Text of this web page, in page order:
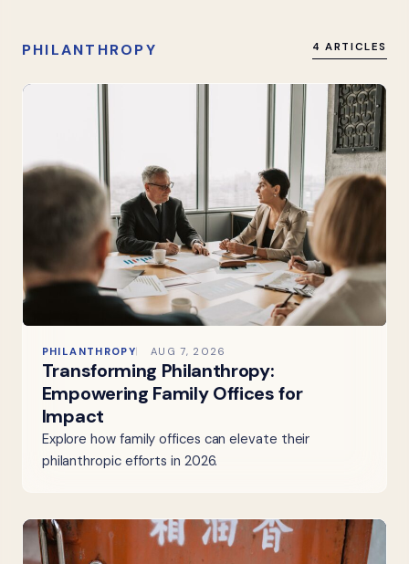
PHILANTHROPY 4 ARTICLES
PHILANTHROPY AUG 7, 2026
Transforming Philanthropy:
Empowering Family Offices for
Impact
Explore how family offices can elevate their
philanthropic efforts in 2026.